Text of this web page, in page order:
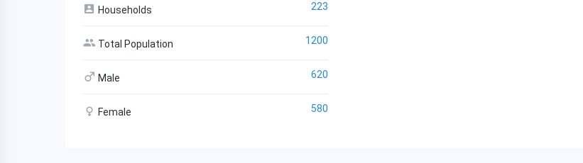
Households 223
Total Population 1200
Male 620
Female 580